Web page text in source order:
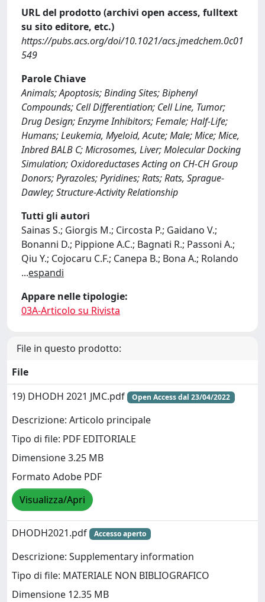
URL del prodotto (archivi open access, fulltext
su sito editore, etc.)
https://pubs.acs.org/doi/10.1021/acs.jmedchem.0c01
549
Parole Chiave
Animals; Apoptosis; Binding Sites; Biphenyl
Compounds; Cell Differentiation; Cell Line, Tumor;
Drug Design; Enzyme Inhibitors; Female; Half-Life;
Humans; Leukemia, Myeloid, Acute; Male; Mice; Mice,
Inbred BALB C; Microsomes, Liver; Molecular Docking
Simulation; Oxidoreductases Acting on CH-CH Group
Donors; Pyrazoles; Pyridines; Rats; Rats, Sprague-
Dawley; Structure-Activity Relationship
Tutti gli autori
Sainas S.; Giorgis M.; Circosta P.; Gaidano V.;
Bonanni D.; Pippione A.C.; Bagnati R.; Passoni A.;
Qiu Y.; Cojocaru C.F.; Canepa B.; Bona A.; Rolando
...espandi
Appare nelle tipologie:
03A-Articolo su Rivista
File in questo prodotto:
File
19) DHODH 2021 JMC.pdf
Open Access dal 23/04/2022
Descrizione: Articolo principale
Tipo di file: PDF EDITORIALE
Dimensione 3.25 MB
Formato Adobe PDF
Visualizza/Apri
DHODH2021.pdf Accesso aperto
Descrizione: Supplementary information
Tipo di file: MATERIALE NON BIBLIOGRAFICO
Dimensione 12.35 MB